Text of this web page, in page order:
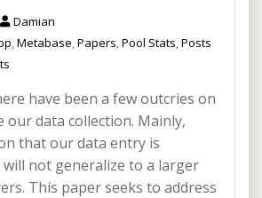
Damian
,Metabase,Papers,Pool Stats,Posts
have been a few outcries on
our data collection. Mainly,
that our data entry is
will not generalize to a larger
This paper seeks to address